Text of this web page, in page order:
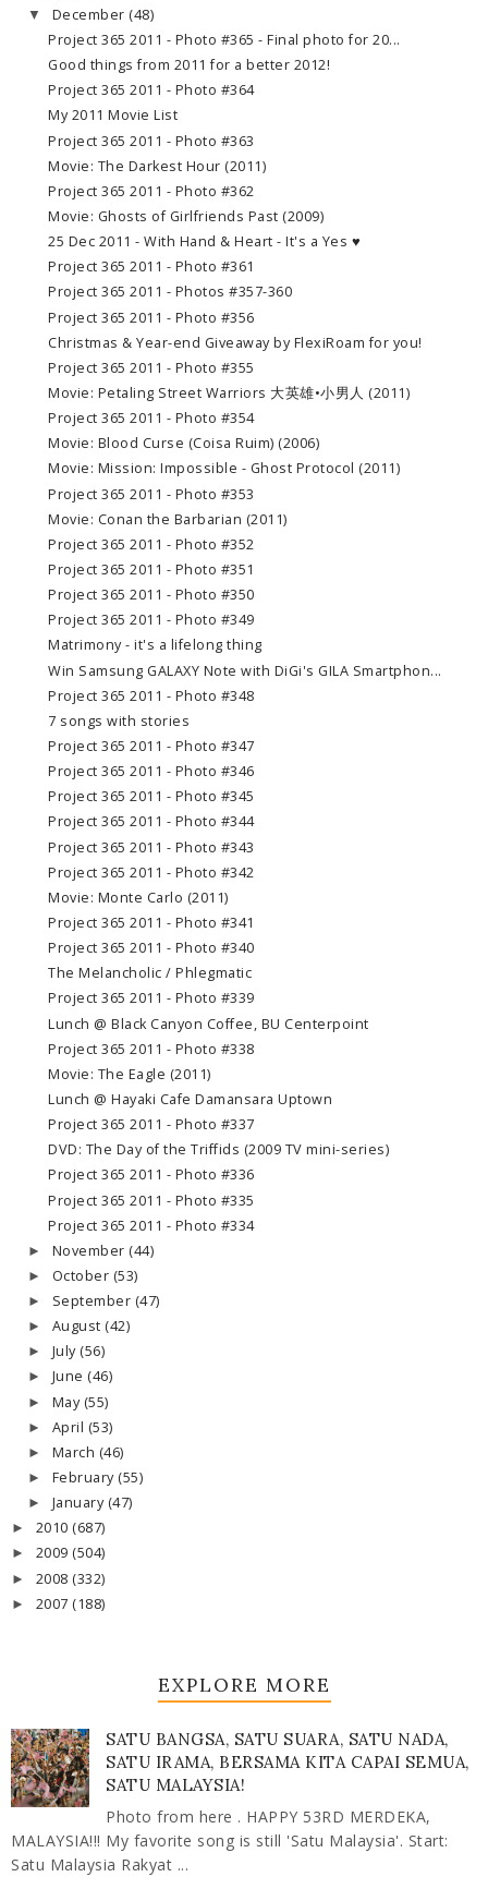
▼ December (48)
Project 365 2011 - Photo #365 - Final photo for 20...
Good things from 2011 for a better 2012!
Project 365 2011 - Photo #364
My 2011 Movie List
Project 365 2011 - Photo #363
Movie: The Darkest Hour (2011)
Project 365 2011 - Photo #362
Movie: Ghosts of Girlfriends Past (2009)
25 Dec 2011 - With Hand & Heart - It's a Yes ♥
Project 365 2011 - Photo #361
Project 365 2011 - Photos #357-360
Project 365 2011 - Photo #356
Christmas & Year-end Giveaway by FlexiRoam for you!
Project 365 2011 - Photo #355
Movie: Petaling Street Warriors 大英雄•小男人 (2011)
Project 365 2011 - Photo #354
Movie: Blood Curse (Coisa Ruim) (2006)
Movie: Mission: Impossible - Ghost Protocol (2011)
Project 365 2011 - Photo #353
Movie: Conan the Barbarian (2011)
Project 365 2011 - Photo #352
Project 365 2011 - Photo #351
Project 365 2011 - Photo #350
Project 365 2011 - Photo #349
Matrimony - it's a lifelong thing
Win Samsung GALAXY Note with DiGi's GILA Smartphon...
Project 365 2011 - Photo #348
7 songs with stories
Project 365 2011 - Photo #347
Project 365 2011 - Photo #346
Project 365 2011 - Photo #345
Project 365 2011 - Photo #344
Project 365 2011 - Photo #343
Project 365 2011 - Photo #342
Movie: Monte Carlo (2011)
Project 365 2011 - Photo #341
Project 365 2011 - Photo #340
The Melancholic / Phlegmatic
Project 365 2011 - Photo #339
Lunch @ Black Canyon Coffee, BU Centerpoint
Project 365 2011 - Photo #338
Movie: The Eagle (2011)
Lunch @ Hayaki Cafe Damansara Uptown
Project 365 2011 - Photo #337
DVD: The Day of the Triffids (2009 TV mini-series)
Project 365 2011 - Photo #336
Project 365 2011 - Photo #335
Project 365 2011 - Photo #334
► November (44)
► October (53)
► September (47)
► August (42)
► July (56)
► June (46)
► May (55)
► April (53)
► March (46)
► February (55)
► January (47)
► 2010 (687)
► 2009 (504)
► 2008 (332)
► 2007 (188)
EXPLORE MORE
SATU BANGSA, SATU SUARA, SATU NADA,
SATU IRAMA, BERSAMA KITA CAPAI SEMUA,
SATU MALAYSIA!
Photo from here . HAPPY 53RD MERDEKA,
MALAYSIA!!! My favorite song is still 'Satu Malaysia'. Start:
Satu Malaysia Rakyat ...